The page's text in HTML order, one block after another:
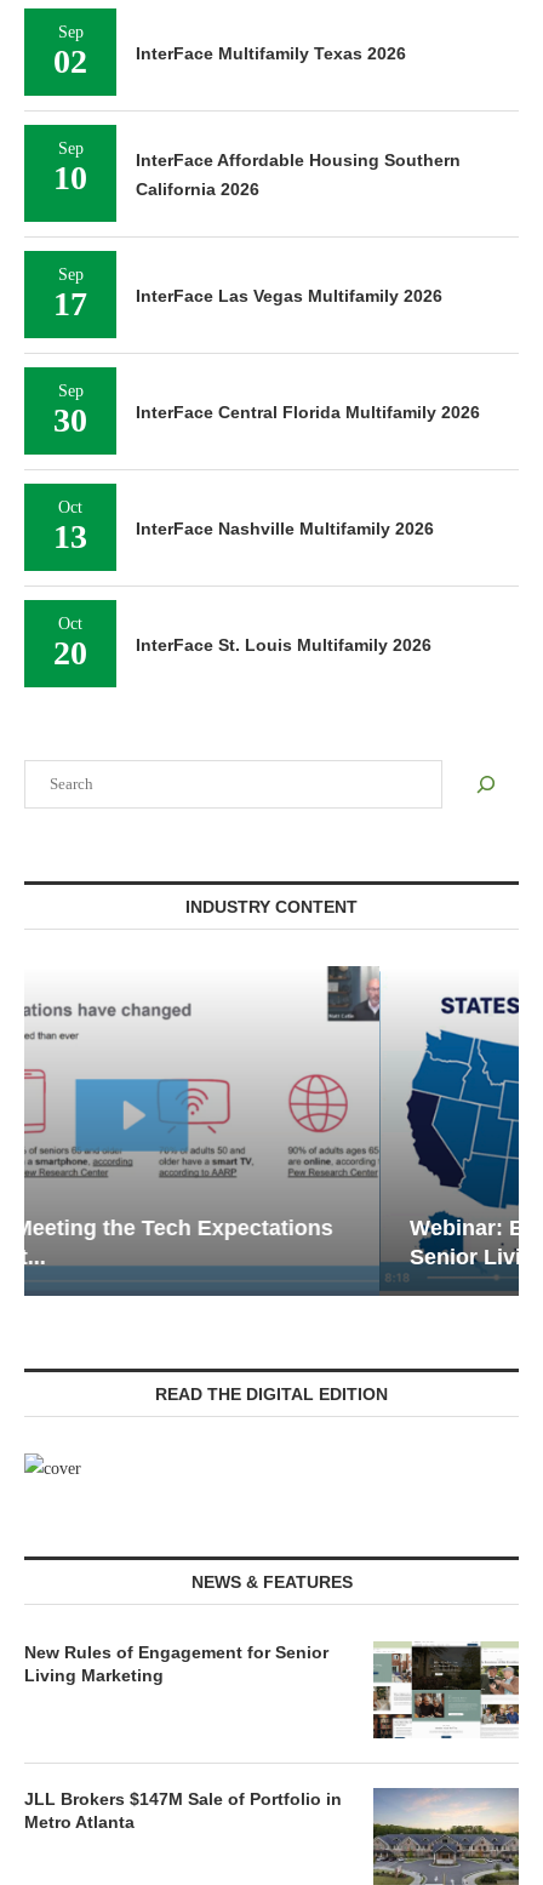
INDUSTRY CONTENT
Webinar: Emergency Communications in
READ THE DIGITAL EDITION
NEWS & FEATURES
New Rules of Engagement for Senior
Living Marketing
JLL Brokers $147M Sale of Portfolio in
Metro Atlanta
Sep
02 InterFace Multifamily Texas 2026
Sep
10
InterFace Affordable Housing Southern
California 2026
Sep
17 InterFace Las Vegas Multifamily 2026
Sep
30 InterFace Central Florida Multifamily 2026
Oct
13 InterFace Nashville Multifamily 2026
Oct
20 InterFace St. Louis Multifamily 2026